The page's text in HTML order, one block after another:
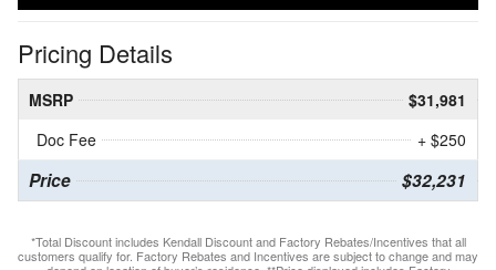
Pricing Details
MSRP
$31,981
Doc Fee
+ $250
Price $32,231
*Total Discount includes Kendall Discount and Factory Rebates/Incentives that all
customers qualify for. Factory Rebates and Incentives are subject to change and may